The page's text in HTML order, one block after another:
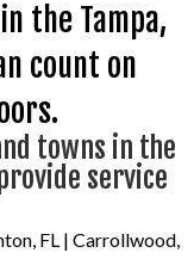
the Tampa,
count on
towns in the
service
FL | Carrollwood,